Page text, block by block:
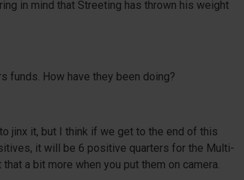
in mind that Streeting has thrown his weight
funds. How have they been doing?
jinx it, but I think if we get to the end of this
it will be 6 positive quarters for the Multi-
a bit more when you put them on camera.